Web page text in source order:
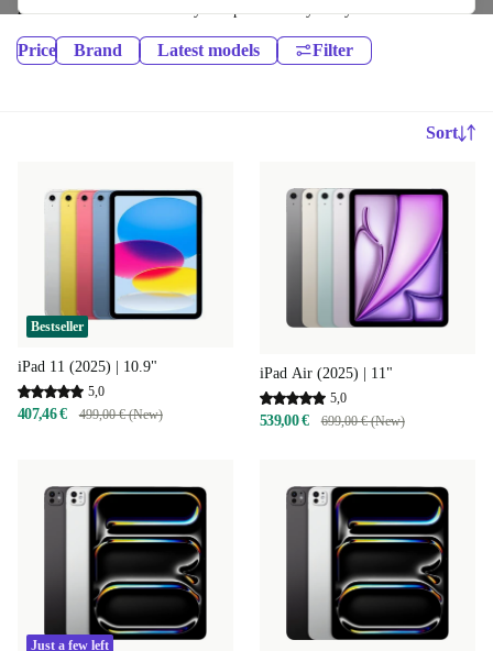
returns & 12-month warranty. Shop sustainably today!
Price Brand Latest models Filter
Sort
Bestseller
iPad 11 (2025) | 10.9"
5,0
407,46 € 499,00 € (New)
iPad Air (2025) | 11"
5,0
539,00 € 699,00 € (New)
Just a few left